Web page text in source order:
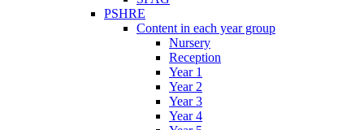
PSHRE
Content in each year group
Nursery
Reception
Year 1
Year 2
Year 3
Year 4